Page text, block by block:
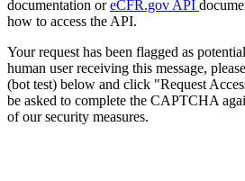
documentation oreCFR.gov API
how to access the API.
Your request has been flagged as
human user receiving this message,
(bot test) below and click "Request
be asked to complete the CAPTCHA
of our security measures.